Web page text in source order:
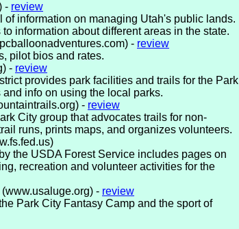
- review
information on managing Utah's public lands.
information about different areas in the state.
- review
pilot bios and rates.
- review
provides park facilities and trails for the Park
info on using the local parks.
- review
City group that advocates trails for non-
runs, prints maps, and organizes volunteers.
the USDA Forest Service includes pages on
recreation and volunteer activities for the
(www.usaluge.org) - review
Park City Fantasy Camp and the sport of